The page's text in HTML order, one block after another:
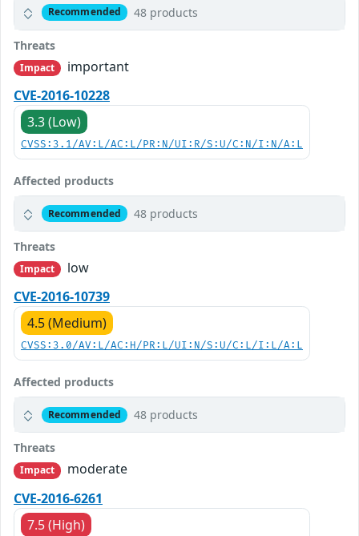
Recommended 48 products
Threats
Impact
important
CVE-2016-10228
3.3 (Low)
CVSS:3.1/AV:L/AC:L/PR:N/UI:R/S:U/C:N/I:N/A:L
Affected products
Recommended 48 products
Threats
Impact
low
CVE-2016-10739
4.5 (Medium)
CVSS:3.0/AV:L/AC:H/PR:L/UI:N/S:U/C:L/I:L/A:L
Affected products
Recommended 48 products
Threats
Impact
moderate
CVE-2016-6261
7.5 (High)